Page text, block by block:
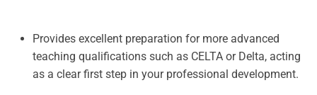
Provides excellent preparation for more advanced
teaching qualifications such as CELTA or Delta, acting
as a clear first step in your professional development.